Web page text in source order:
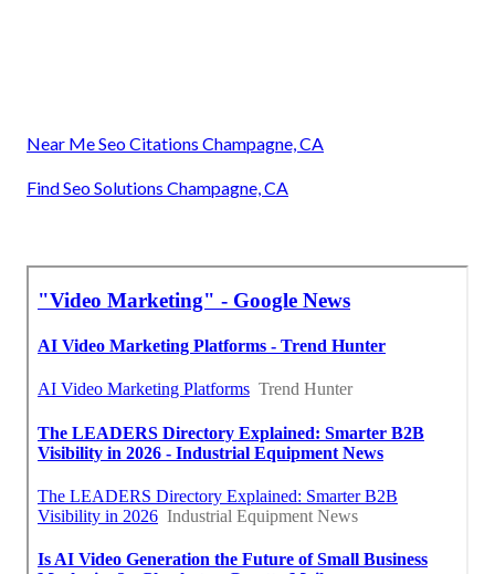
Near Me Seo Citations Champagne, CA
Find Seo Solutions Champagne, CA